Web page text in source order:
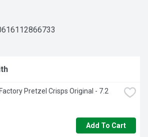
Pretzel Crisps Original - 7.2
Add To Cart